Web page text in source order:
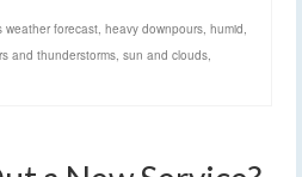
weather forecast heavy downpours humid
and thunderstorms sun and clouds